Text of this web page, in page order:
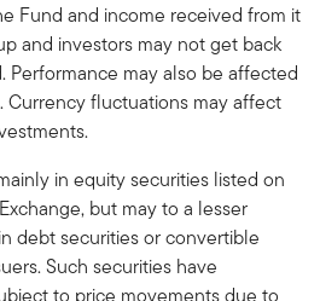
Fund and income received from it
and investors may not get back
may also be affected
Currency fluctuations may affect
in equity securities listed on
but may to a lesser
debt securities or convertible
Such securities have